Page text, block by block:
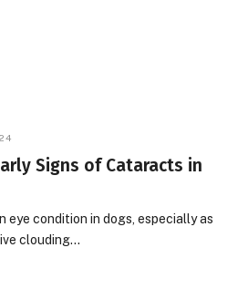
Signs of Cataracts in
eye condition in dogs, especially as
clouding…